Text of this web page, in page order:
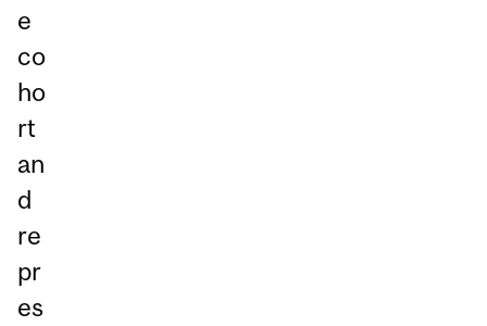
e
co
ho
rt
an
d
re
pr
es